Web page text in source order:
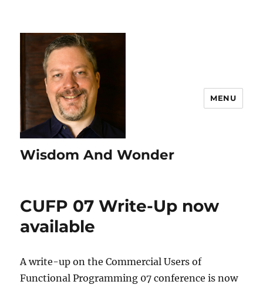
Wisdom And Wonder
MENU
CUFP 07 Write-Up now
available
A write-up on the Commercial Users of
Functional Programming 07 conference is now